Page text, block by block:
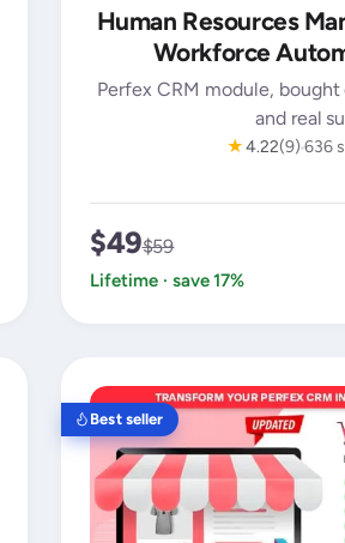
Human Resources
Workforce
Perfex CRM module,
and real
★4.22(9)636
$49$59
Lifetime · save 17%
Best seller